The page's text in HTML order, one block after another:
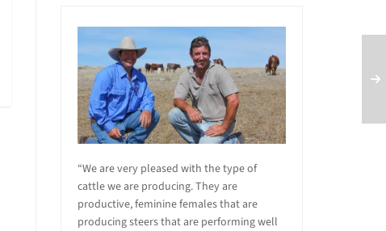
“We are very pleased with the type of
cattle we are producing. They are
productive, feminine females that are
producing steers that are performing well